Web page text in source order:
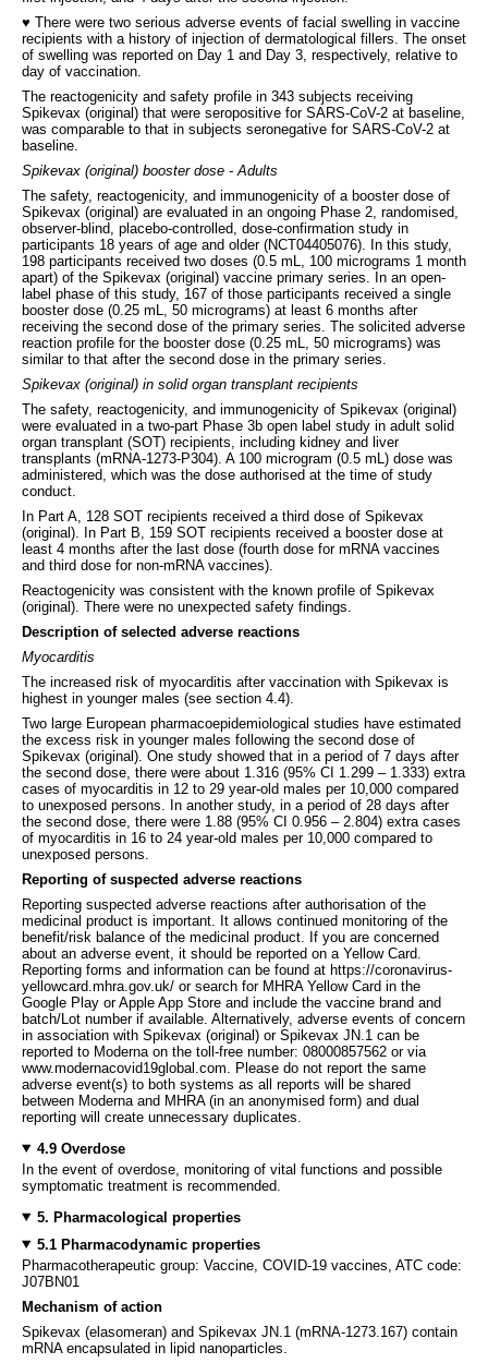
♥ There were two serious adverse events of facial swelling in vaccine
recipients with a history of injection of dermatological fillers. The onset
of swelling was reported on Day 1 and Day 3, respectively, relative to
day of vaccination.
The reactogenicity and safety profile in 343 subjects receiving
Spikevax (original) that were seropositive for SARS-CoV-2 at baseline,
was comparable to that in subjects seronegative for SARS-CoV-2 at
baseline.
Spikevax (original) booster dose - Adults
The safety, reactogenicity, and immunogenicity of a booster dose of
Spikevax (original) are evaluated in an ongoing Phase 2, randomised,
observer-blind, placebo-controlled, dose-confirmation study in
participants 18 years of age and older (NCT04405076). In this study,
198 participants received two doses (0.5 mL, 100 micrograms 1 month
apart) of the Spikevax (original) vaccine primary series. In an open-
label phase of this study, 167 of those participants received a single
booster dose (0.25 mL, 50 micrograms) at least 6 months after
receiving the second dose of the primary series. The solicited adverse
reaction profile for the booster dose (0.25 mL, 50 micrograms) was
similar to that after the second dose in the primary series.
Spikevax (original) in solid organ transplant recipients
The safety, reactogenicity, and immunogenicity of Spikevax (original)
were evaluated in a two-part Phase 3b open label study in adult solid
organ transplant (SOT) recipients, including kidney and liver
transplants (mRNA-1273-P304). A 100 microgram (0.5 mL) dose was
administered, which was the dose authorised at the time of study
conduct.
In Part A, 128 SOT recipients received a third dose of Spikevax
(original). In Part B, 159 SOT recipients received a booster dose at
least 4 months after the last dose (fourth dose for mRNA vaccines
and third dose for non-mRNA vaccines).
Reactogenicity was consistent with the known profile of Spikevax
(original). There were no unexpected safety findings.
Description of selected adverse reactions
Myocarditis
The increased risk of myocarditis after vaccination with Spikevax is
highest in younger males (see section 4.4).
Two large European pharmacoepidemiological studies have estimated
the excess risk in younger males following the second dose of
Spikevax (original). One study showed that in a period of 7 days after
the second dose, there were about 1.316 (95% CI 1.299 – 1.333) extra
cases of myocarditis in 12 to 29 year-old males per 10,000 compared
to unexposed persons. In another study, in a period of 28 days after
the second dose, there were 1.88 (95% CI 0.956 – 2.804) extra cases
of myocarditis in 16 to 24 year-old males per 10,000 compared to
unexposed persons.
Reporting of suspected adverse reactions
Reporting suspected adverse reactions after authorisation of the
medicinal product is important. It allows continued monitoring of the
benefit/risk balance of the medicinal product. If you are concerned
about an adverse event, it should be reported on a Yellow Card.
Reporting forms and information can be found at https://coronavirus-
yellowcard.mhra.gov.uk/ or search for MHRA Yellow Card in the
Google Play or Apple App Store and include the vaccine brand and
batch/Lot number if available. Alternatively, adverse events of concern
in association with Spikevax (original) or Spikevax JN.1 can be
reported to Moderna on the toll-free number: 08000857562 or via
www.modernacovid19global.com. Please do not report the same
adverse event(s) to both systems as all reports will be shared
between Moderna and MHRA (in an anonymised form) and dual
reporting will create unnecessary duplicates.
4.9 Overdose
In the event of overdose, monitoring of vital functions and possible
symptomatic treatment is recommended.
5. Pharmacological properties
5.1 Pharmacodynamic properties
Pharmacotherapeutic group: Vaccine, COVID-19 vaccines, ATC code:
J07BN01
Mechanism of action
Spikevax (elasomeran) and Spikevax JN.1 (mRNA-1273.167) contain
mRNA encapsulated in lipid nanoparticles.